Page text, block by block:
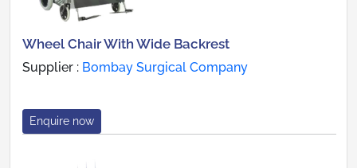
Wheel Chair With Wide Backrest
Supplier : Bombay Surgical Company
Enquire now